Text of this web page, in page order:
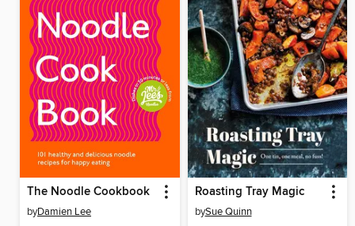
The Noodle Cookbook
byDamien Lee
Roasting Tray Magic
bySue Quinn